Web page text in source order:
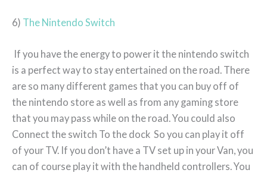
6) The Nintendo Switch
If you have the energy to power it the nintendo switch
is a perfect way to stay entertained on the road. There
are so many different games that you can buy off of
the nintendo store as well as from any gaming store
that you may pass while on the road. You could also
Connect the switch To the dock So you can play it off
of your TV. If you don’t have a TV set up in your Van, you
can of course play it with the handheld controllers. You